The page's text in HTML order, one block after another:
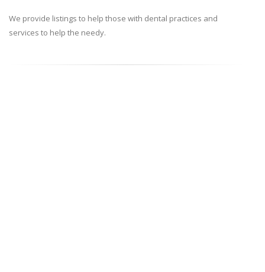
We provide listings to help those with dental practices and
services to help the needy.